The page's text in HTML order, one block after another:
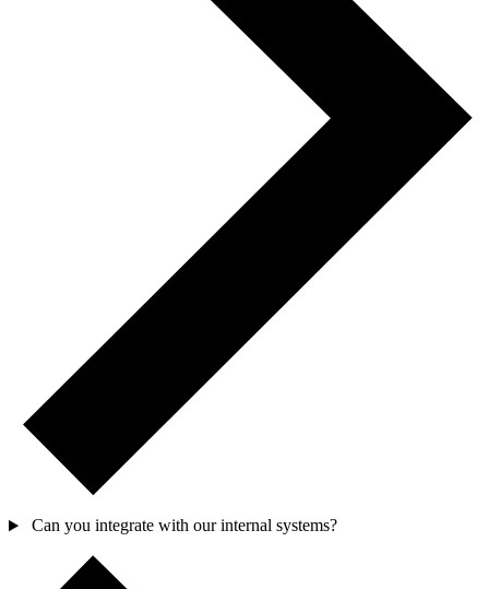
Can you integrate with our internal systems?